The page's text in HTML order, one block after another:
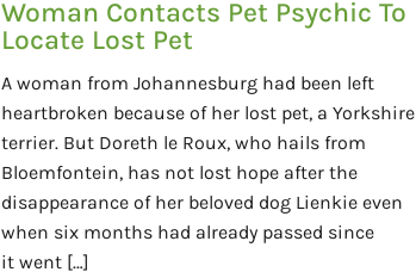
Woman Contacts Pet Psychic To
Locate Lost Pet
A woman from Johannesburg had been left
heartbroken because of her lost pet, a Yorkshire
terrier. But Doreth le Roux, who hails from
Bloemfontein, has not lost hope after the
disappearance of her beloved dog Lienkie even
when six months had already passed since
it went […]